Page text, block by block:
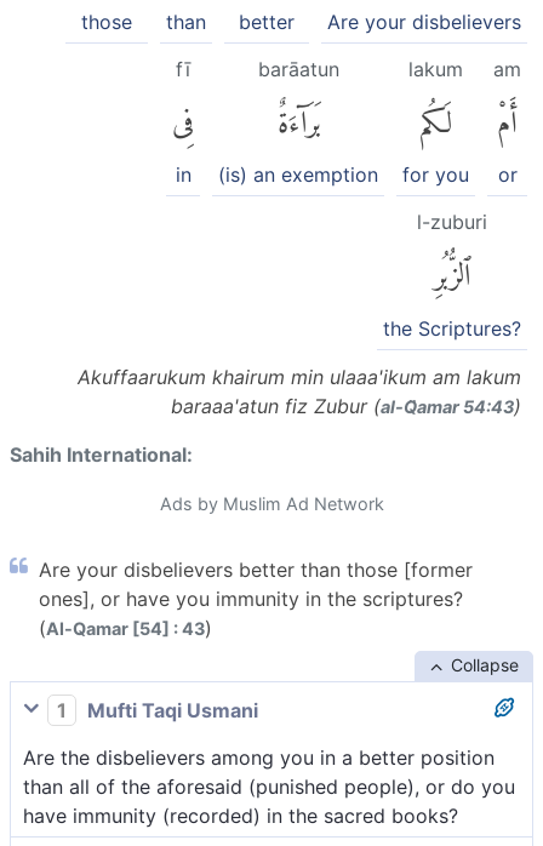
Are your disbelievers
better
than
those
am
أَمْ
or
lakum
لَكُم
for you
barāatun
بَرَآءَةٌ
(is) an exemption
fī
فِى
in
l-zuburi
ٱلزُّبُرِ
the Scriptures?
Akuffaarukum khairum min ulaaa'ikum am lakum
baraaa'atun fiz Zubur (al-Q̈amar 54:43)
Sahih International:
Ads by Muslim Ad Network
Are your disbelievers better than those [former
ones], or have you immunity in the scriptures?
(Al-Qamar [54] : 43)
Collapse
1
Mufti Taqi Usmani
Are the disbelievers among you in a better position
than all of the aforesaid (punished people), or do you
have immunity (recorded) in the sacred books?